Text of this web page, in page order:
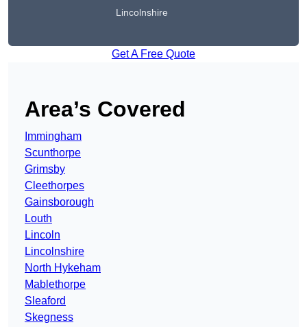
Lincolnshire
Get A Free Quote
Area’s Covered
Immingham
Scunthorpe
Grimsby
Cleethorpes
Gainsborough
Louth
Lincoln
Lincolnshire
North Hykeham
Mablethorpe
Sleaford
Skegness